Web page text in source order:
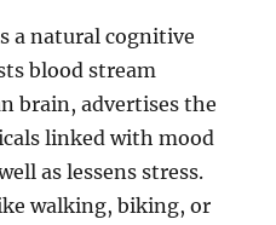
a natural cognitive
blood stream
brain, advertises the
linked with mood
as lessens stress.
walking, biking, or